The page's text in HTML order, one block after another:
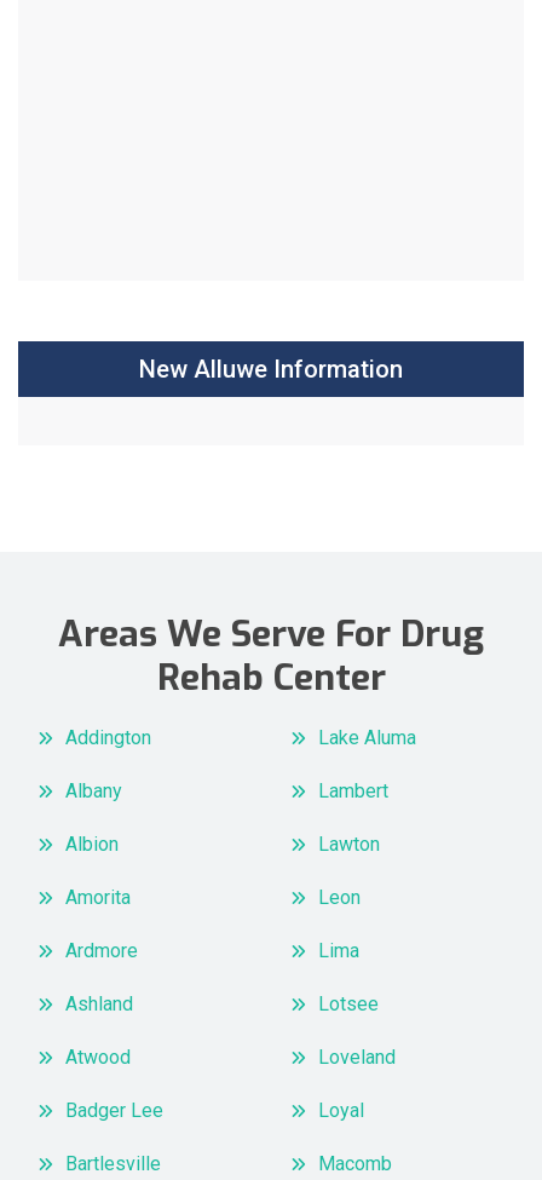
New Alluwe Information
Areas We Serve For Drug
Rehab Center
Addington
Albany
Albion
Amorita
Ardmore
Ashland
Atwood
Badger Lee
Bartlesville
Lake Aluma
Lambert
Lawton
Leon
Lima
Lotsee
Loveland
Loyal
Macomb